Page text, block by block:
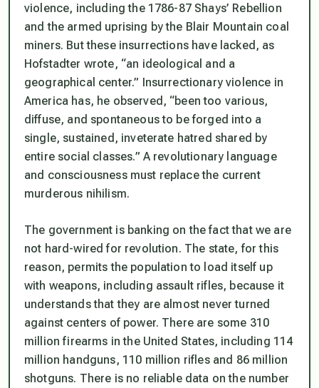
violence, including the 1786-87 Shays’ Rebellion
and the armed uprising by the Blair Mountain coal
miners. But these insurrections have lacked, as
Hofstadter wrote, “an ideological and a
geographical center.” Insurrectionary violence in
America has, he observed, “been too various,
diffuse, and spontaneous to be forged into a
single, sustained, inveterate hatred shared by
entire social classes.” A revolutionary language
and consciousness must replace the current
murderous nihilism.
The government is banking on the fact that we are
not hard-wired for revolution. The state, for this
reason, permits the population to load itself up
with weapons, including assault rifles, because it
understands that they are almost never turned
against centers of power. There are some 310
million firearms in the United States, including 114
million handguns, 110 million rifles and 86 million
shotguns. There is no reliable data on the number